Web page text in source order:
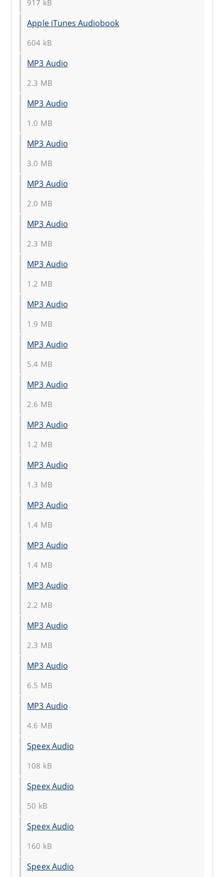
917 kB
Apple iTunes Audiobook
604 kB
MP3 Audio
2.3 MB
MP3 Audio
1.0 MB
MP3 Audio
3.0 MB
MP3 Audio
2.0 MB
MP3 Audio
2.3 MB
MP3 Audio
1.2 MB
MP3 Audio
1.9 MB
MP3 Audio
5.4 MB
MP3 Audio
2.6 MB
MP3 Audio
1.2 MB
MP3 Audio
1.3 MB
MP3 Audio
1.4 MB
MP3 Audio
1.4 MB
MP3 Audio
2.2 MB
MP3 Audio
2.3 MB
MP3 Audio
6.5 MB
MP3 Audio
4.6 MB
Speex Audio
108 kB
Speex Audio
50 kB
Speex Audio
160 kB
Speex Audio